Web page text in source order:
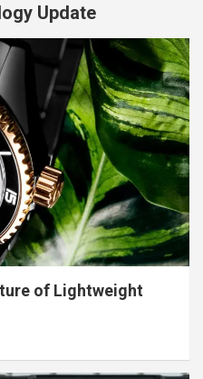
Update
of Lightweight